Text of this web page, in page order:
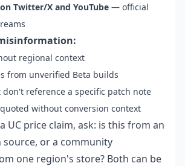
on Twitter/X and YouTube — official
regional context
from unverified Beta builds
don't reference a specific patch note
without conversion context
UC price claim, ask: is this from an
or a community
one region's store? Both can be